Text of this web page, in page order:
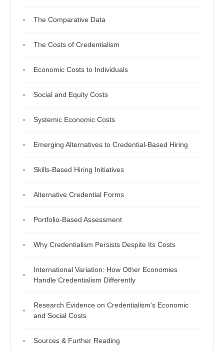
The Comparative Data
The Costs of Credentialism
Economic Costs to Individuals
Social and Equity Costs
Systemic Economic Costs
Emerging Alternatives to Credential-Based Hiring
Skills-Based Hiring Initiatives
Alternative Credential Forms
Portfolio-Based Assessment
Why Credentialism Persists Despite Its Costs
International Variation: How Other Economies
Handle Credentialism Differently
Research Evidence on Credentialism's Economic
and Social Costs
Sources & Further Reading